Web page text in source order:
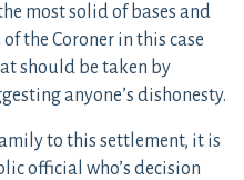
most solid of bases and
the Coroner in this case
should be taken by
anyone’s dishonesty.
to this settlement, it is
official who’s decision